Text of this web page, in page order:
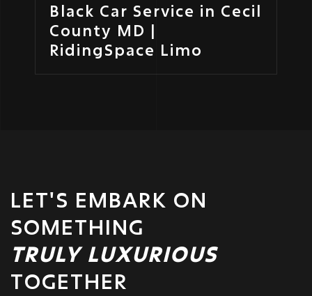
Black Car Service in Cecil
County MD |
RidingSpace Limo
LET'S EMBARK ON
SOMETHING
TRULY LUXURIOUS
TOGETHER